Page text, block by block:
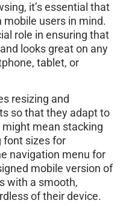
it’s essential that
users in mind.
role in ensuring that
looks great on any
tablet, or
resizing and
so that they adapt to
mean stacking
font sizes for
navigation menu for
mobile version of
with a smooth,
of their device.